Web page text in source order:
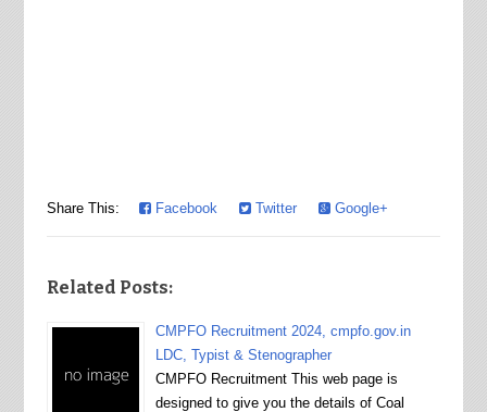
Share This: Facebook Twitter Google+
Related Posts:
CMPFO Recruitment 2024, cmpfo.gov.in
LDC, Typist & Stenographer
CMPFO Recruitment This web page is
designed to give you the details of Coal